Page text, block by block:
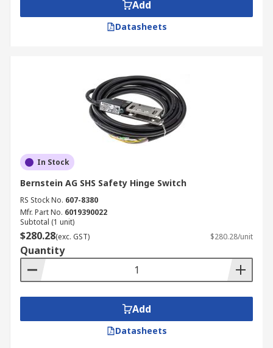
maximum current and voltage they can be used
with. Some hinge switches can be load-bearing,
Add
Datasheets
In Stock
Bernstein AG SHS Safety Hinge Switch
RS Stock No. 607-8380
Mfr. Part No. 6019390022
Subtotal (1 unit)
$280.28(exc. GST) $280.28/unit
Quantity
Add
Datasheets